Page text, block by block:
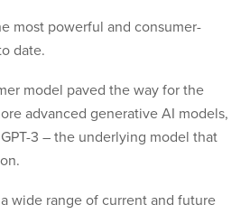
most powerful and consumer-
date.
model paved the way for the
advanced generative AI models,
3 – the underlying model that
wide range of current and future